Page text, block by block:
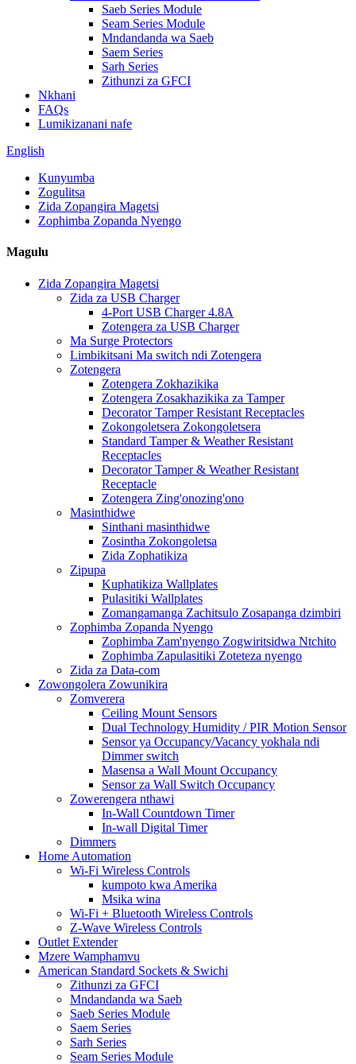
Saeb Series Module
Seam Series Module
Mndandanda wa Saeb
Saem Series
Sarh Series
Zithunzi za GFCI
Nkhani
FAQs
Lumikizanani nafe
English
Kunyumba
Zogulitsa
Zida Zopangira Magetsi
Zophimba Zopanda Nyengo
Magulu
Zida Zopangira Magetsi
Zida za USB Charger
4-Port USB Charger 4.8A
Zotengera za USB Charger
Ma Surge Protectors
Limbikitsani Ma switch ndi Zotengera
Zotengera
Zotengera Zokhazikika
Zotengera Zosakhazikika za Tamper
Decorator Tamper Resistant Receptacles
Zokongoletsera Zokongoletsera
Standard Tamper & Weather Resistant
Receptacles
Decorator Tamper & Weather Resistant
Receptacle
Zotengera Zing'onozing'ono
Masinthidwe
Sinthani masinthidwe
Zosintha Zokongoletsa
Zida Zophatikiza
Zipupa
Kuphatikiza Wallplates
Pulasitiki Wallplates
Zomangamanga Zachitsulo Zosapanga dzimbiri
Zophimba Zopanda Nyengo
Zophimba Zam'nyengo Zogwiritsidwa Ntchito
Zophimba Zapulasitiki Zoteteza nyengo
Zida za Data-com
Zowongolera Zowunikira
Zomverera
Ceiling Mount Sensors
Dual Technology Humidity / PIR Motion Sensor
Sensor ya Occupancy/Vacancy yokhala ndi
Dimmer switch
Masensa a Wall Mount Occupancy
Sensor za Wall Switch Occupancy
Zowerengera nthawi
In-Wall Countdown Timer
In-wall Digital Timer
Dimmers
Home Automation
Wi-Fi Wireless Controls
kumpoto kwa Amerika
Msika wina
Wi-Fi + Bluetooth Wireless Controls
Z-Wave Wireless Controls
Outlet Extender
Mzere Wamphamvu
American Standard Sockets & Swichi
Zithunzi za GFCI
Mndandanda wa Saeb
Saeb Series Module
Saem Series
Sarh Series
Seam Series Module